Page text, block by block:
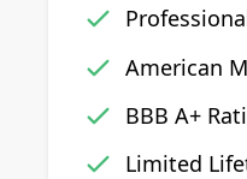
American
BBB A+
Limited